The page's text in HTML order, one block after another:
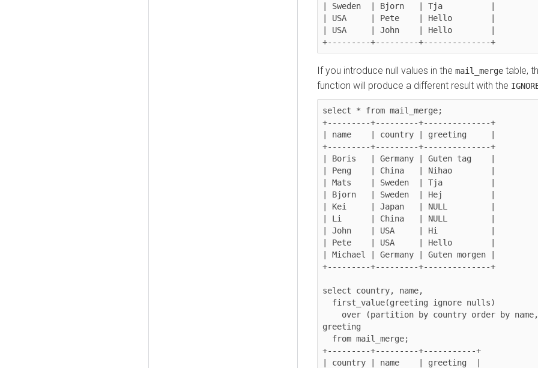
| Sweden  | Bjorn   | Tja          |
| USA     | Pete    | Hello        |
| USA     | John    | Hello        |
+---------+---------+--------------+
If you introduce null values in the mail_merge table,
function will produce a different result with the
select * from mail_merge;
+---------+---------+--------------+
| name    | country | greeting     |
+---------+---------+--------------+
| Boris   | Germany | Guten tag    |
| Peng    | China   | Nihao        |
| Mats    | Sweden  | Tja          |
| Bjorn   | Sweden  | Hej          |
| Kei     | Japan   | NULL         |
| Li      | China   | NULL         |
| John    | USA     | Hi           |
| Pete    | USA     | Hello        |
| Michael | Germany | Guten morgen |
+---------+---------+--------------+
select country, name,
greeting
+---------+---------+-----------+
| country | name    | greeting  |